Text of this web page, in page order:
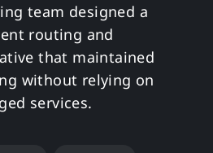
team designed a
routing and
that maintained
without relying on
services.